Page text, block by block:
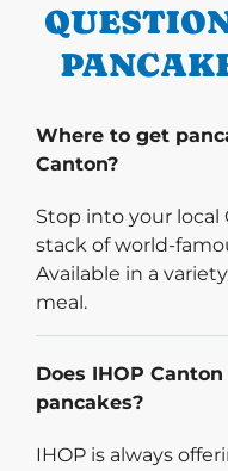
Where to get
Canton?
Stop into your local
stack of world-
Available in a
meal.
Does IHOP Canton
pancakes?
IHOP is always